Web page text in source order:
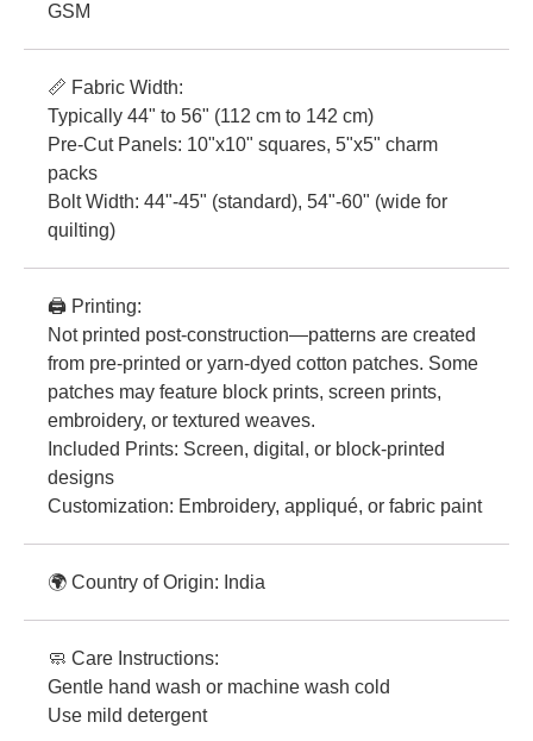
GSM
📏 Fabric Width:
Typically 44" to 56" (112 cm to 142 cm)
Pre-Cut Panels: 10"x10" squares, 5"x5" charm
packs
Bolt Width: 44"-45" (standard), 54"-60" (wide for
quilting)
🖨️ Printing:
Not printed post-construction—patterns are created
from pre-printed or yarn-dyed cotton patches. Some
patches may feature block prints, screen prints,
embroidery, or textured weaves.
Included Prints: Screen, digital, or block-printed
designs
Customization: Embroidery, appliqué, or fabric paint
🌍 Country of Origin: India
🧼 Care Instructions:
Gentle hand wash or machine wash cold
Use mild detergent